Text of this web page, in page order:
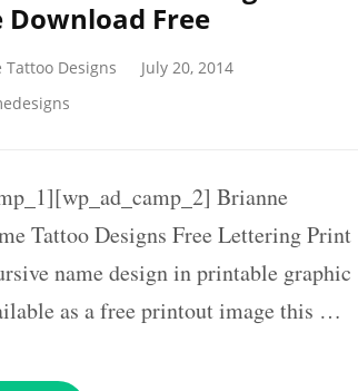
Download Free
Tattoo Designs
July 20, 2014
Brianne
Tattoo Designs Free Lettering Print
name design in printable graphic
as a free printout image this …